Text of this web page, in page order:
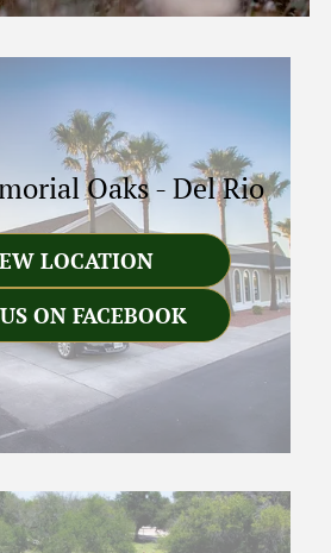
Oaks-Del Rio
LOCATION
ON FACEBOOK